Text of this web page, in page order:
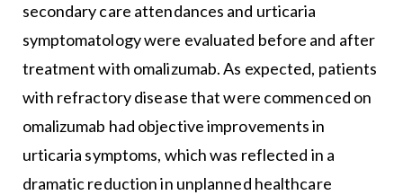
secondary care attendances and urticaria
symptomatology were evaluated before and after
treatment with omalizumab. As expected, patients
with refractory disease that were commenced on
omalizumab had objective improvements in
urticaria symptoms, which was reflected in a
dramatic reduction in unplanned healthcare